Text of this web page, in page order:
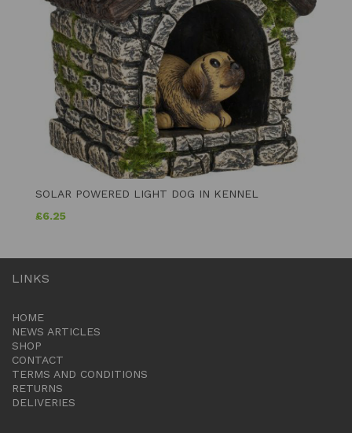
SOLAR POWERED LIGHT DOG IN KENNEL
£6.25
LINKS
HOME
NEWS ARTICLES
SHOP
CONTACT
TERMS AND CONDITIONS
RETURNS
DELIVERIES